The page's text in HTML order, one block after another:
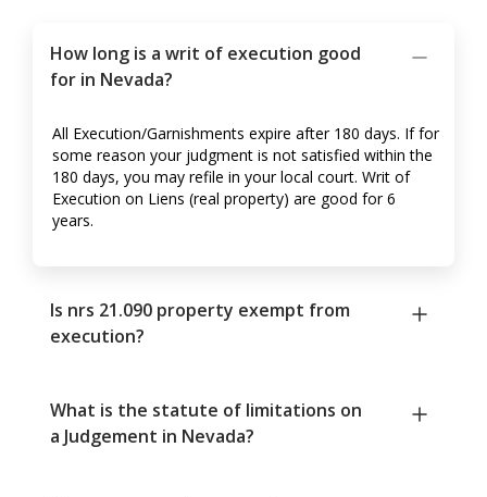
How long is a writ of execution good
for in Nevada?
All Execution/Garnishments expire after 180 days. If for
some reason your judgment is not satisfied within the
180 days, you may refile in your local court. Writ of
Execution on Liens (real property) are good for 6
years.
Is nrs 21.090 property exempt from
execution?
What is the statute of limitations on
a Judgement in Nevada?